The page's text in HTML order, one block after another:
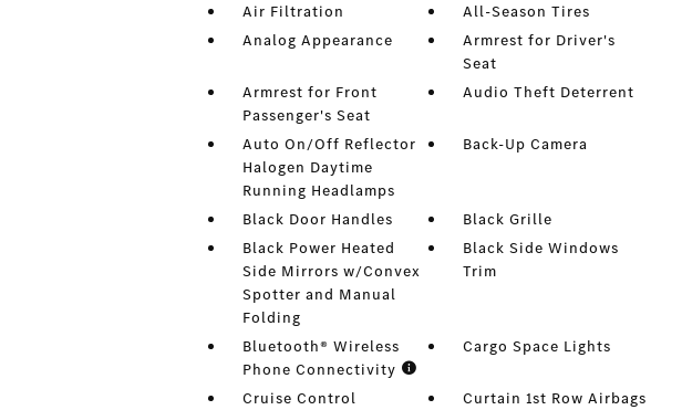
Air Filtration
All-Season Tires
Analog Appearance
Armrest for Driver's
Seat
Armrest for Front
Passenger's Seat
Audio Theft Deterrent
Auto On/Off Reflector
Halogen Daytime
Running Headlamps
Back-Up Camera
Black Door Handles
Black Grille
Black Power Heated
Side Mirrors w/Convex
Spotter and Manual
Folding
Black Side Windows
Trim
Bluetooth® Wireless
Phone Connectivity
Cargo Space Lights
Cruise Control
Curtain 1st Row Airbags